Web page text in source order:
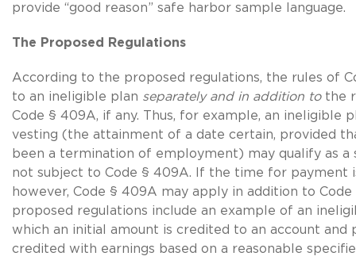
provide “good reason” safe harbor sample language.
The Proposed Regulations
According to the proposed regulations, the rules of
to an ineligible plan separately and in addition tothe
Code § 409A, if any. Thus, for example, an ineligible
vesting (the attainment of a date certain, provided
been a termination of employment) may qualify as
not subject to Code § 409A. If the time for payment
however, Code § 409A may apply in addition to
proposed regulations include an example of an
which an initial amount is credited to an account and
credited with earnings based on a reasonable